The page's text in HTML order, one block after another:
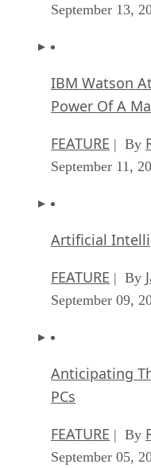
September 13,
IBM Watson
Power Of A
FEATURE | By
September 11,
Artificial
FEATURE | By
September 09,
Anticipating
PCs
FEATURE | By
September 05,